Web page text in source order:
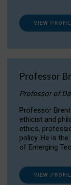
VIEW
Professor
Professor of
Professor
ethicist and
ethics,
policy. He is
of Emerging
VIEW